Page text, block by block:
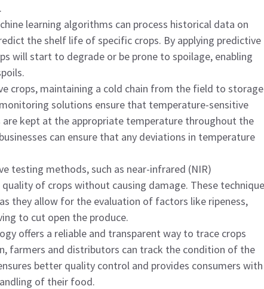
learning algorithms can process historical data on
the shelf life of specific crops. By applying predictive
will start to degrade or be prone to spoilage, enabling
crops, maintaining a cold chain from the field to storage
solutions ensure that temperature-sensitive
kept at the appropriate temperature throughout the
can ensure that any deviations in temperature
testing methods, such as near-infrared (NIR)
of crops without causing damage. These
they allow for the evaluation of factors like ripeness,
to cut open the produce.
offers a reliable and transparent way to trace crops
farmers and distributors can track the condition of the
better quality control and provides consumers with
of their food.